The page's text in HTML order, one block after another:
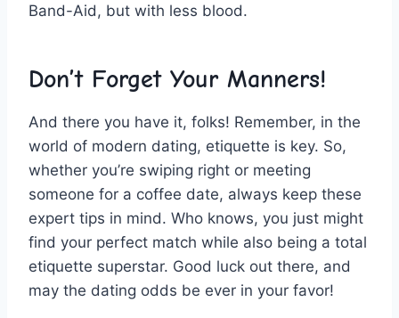
Band-Aid, but with less blood.
Don’t Forget Your Manners!
And there you have it, folks! Remember, in the
⁢world of modern dating, etiquette is key. So,
whether you’re swiping right or meeting
someone for a coffee date, ​always keep these
expert tips in ‍mind. Who knows, you just might
find your perfect match while​ also being a total
​etiquette superstar. Good ​luck out there, and
may the dating odds be ever ​in your favor!